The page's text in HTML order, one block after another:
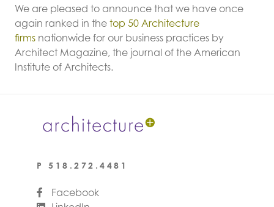
We are pleased to announce that we have once
again ranked in the top 50 Architecture
firms nationwide for our business practices by
Architect Magazine, the journal of the American
Institute of Architects.
P 518.272.4481
Facebook